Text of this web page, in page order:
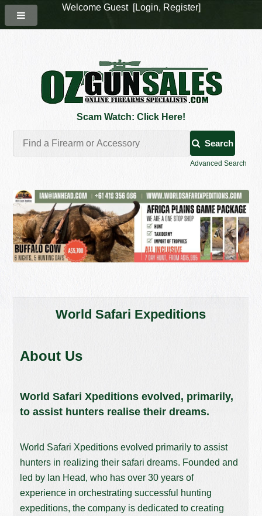
Scam Watch: Click Here!
Search
Advanced Search
World Safari Expeditions
About Us
World Safari Xpeditions evolved, primarily,
to assist hunters realise their dreams.
World Safari Xpeditions evolved primarily to assist
hunters in realizing their safari dreams. Founded and
led by Ian Head, who has over 30 years of
experience in orchestrating successful hunting
expeditions, the company is dedicated to creating
Welcome Guest [Login, Register]